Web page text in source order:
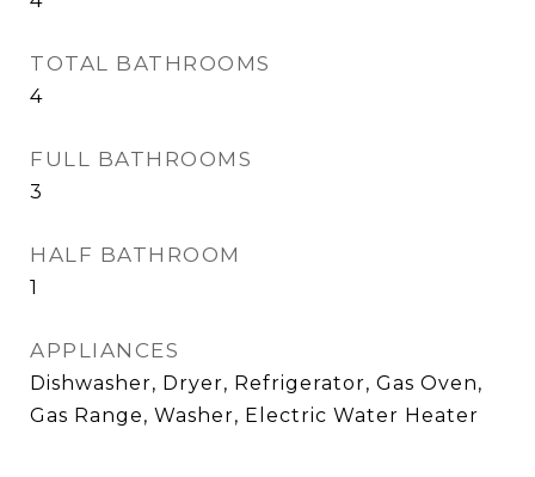
TOTAL BATHROOMS
4
FULL BATHROOMS
3
HALF BATHROOM
1
APPLIANCES
Dishwasher, Dryer, Refrigerator, Gas Oven,
Gas Range, Washer, Electric Water Heater